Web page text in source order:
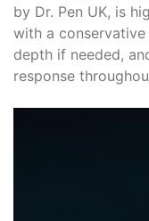
by Dr. Pen UK, is
with a
depth if needed,
response